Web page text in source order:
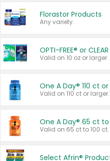
Florastor Products
Any variety.
OPTI-FREE® or
Valid on 10 oz or larger.
One A Day® 110 ct
Valid on 110 ct or larger.
One A Day® 65 ct to
Valid on 65 ct to 100 ct.
Select Afrin®